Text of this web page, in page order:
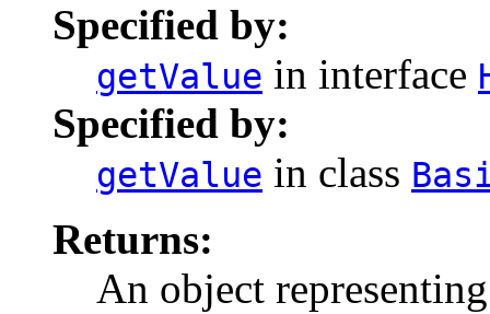
Specified by:
getValue in interface
Specified by:
getValue in class
Returns:
An object